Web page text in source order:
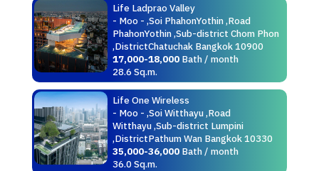
Life Ladprao Valley
- Moo - ,Soi PhahonYothin ,Road
PhahonYothin ,Sub-district Chom Phon
,DistrictChatuchak Bangkok 10900
17,000-18,000Bath / month
28.6 Sq.m.
Life One Wireless
- Moo - ,Soi Witthayu ,Road
Witthayu ,Sub-district Lumpini
,DistrictPathum Wan Bangkok 10330
35,000-36,000Bath / month
36.0 Sq.m.